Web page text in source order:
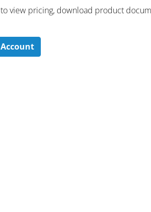
​view pricing, download product